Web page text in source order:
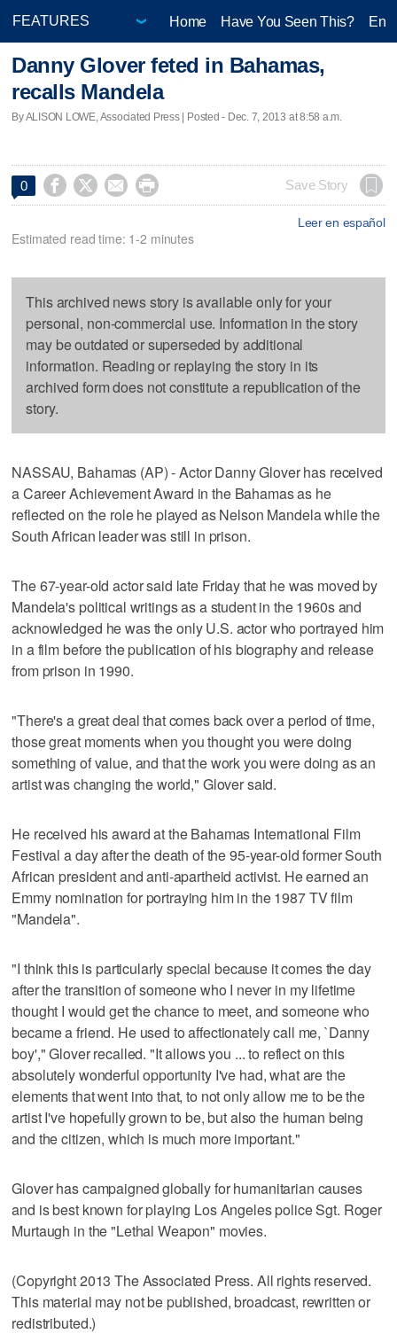
Home Have You Seen This?
Danny Glover feted in Bahamas,
recalls Mandela
By ALISON LOWE, Associated Press | Posted - Dec. 7, 2013 at 8:58 a.m.
0     Save Story
Leer en español
Estimated read time: 1-2 minutes
This archived news story is available only for your
personal, non-commercial use. Information in the story
may be outdated or superseded by additional
information. Reading or replaying the story in its
archived form does not constitute a republication of the
story.
NASSAU, Bahamas (AP) - Actor Danny Glover has received
a Career Achievement Award in the Bahamas as he
reflected on the role he played as Nelson Mandela while the
South African leader was still in prison.
The 67-year-old actor said late Friday that he was moved by
Mandela's political writings as a student in the 1960s and
acknowledged he was the only U.S. actor who portrayed him
in a film before the publication of his biography and release
from prison in 1990.
"There's a great deal that comes back over a period of time,
those great moments when you thought you were doing
something of value, and that the work you were doing as an
artist was changing the world," Glover said.
He received his award at the Bahamas International Film
Festival a day after the death of the 95-year-old former South
African president and anti-apartheid activist. He earned an
Emmy nomination for portraying him in the 1987 TV film
"Mandela".
"I think this is particularly special because it comes the day
after the transition of someone who I never in my lifetime
thought I would get the chance to meet, and someone who
became a friend. He used to affectionately call me, `Danny
boy'," Glover recalled. "It allows you ... to reflect on this
absolutely wonderful opportunity I've had, what are the
elements that went into that, to not only allow me to be the
artist I've hopefully grown to be, but also the human being
and the citizen, which is much more important."
Glover has campaigned globally for humanitarian causes
and is best known for playing Los Angeles police Sgt. Roger
Murtaugh in the "Lethal Weapon" movies.
(Copyright 2013 The Associated Press. All rights reserved.
This material may not be published, broadcast, rewritten or
redistributed.)